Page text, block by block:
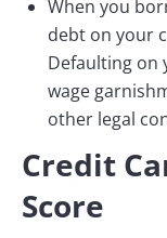
When you
debt on your
Defaulting on
wage
other legal
Credit
Score